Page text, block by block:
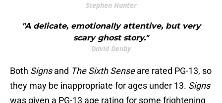
Stephen Hunter
"A delicate, emotionally attentive, but very
scary ghost story."
David Denby
Both Signsand The Sixth Senseare rated PG-13, so
they may be inappropriate for ages under 13. Signs
was given a PG-13 age rating for some frightening